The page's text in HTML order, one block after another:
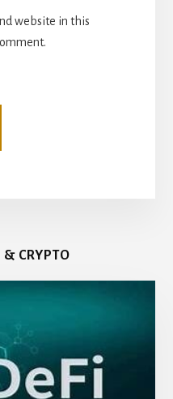
website in this
& CRYPTO